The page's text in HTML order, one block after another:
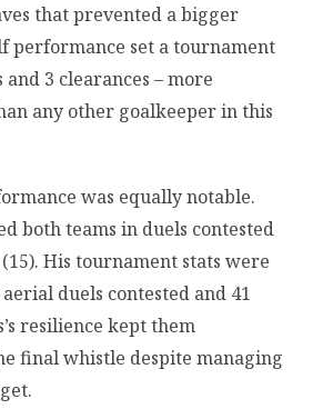
that prevented a bigger
performance set a tournament
3 clearances – more
any other goalkeeper in this
was equally notable.
both teams in duels contested
His tournament stats were
duels contested and 41
resilience kept them
final whistle despite managing